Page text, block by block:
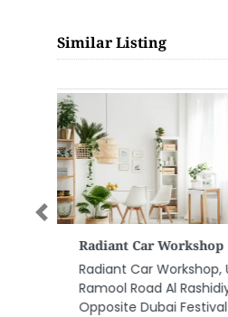
Similar Listing
Al Salam Printing
Al Salam printing
18 Near Tasjeel
Sharjah United Arab
Previous